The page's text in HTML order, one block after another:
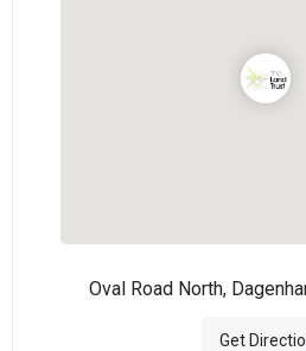
Oval Road North,
Get